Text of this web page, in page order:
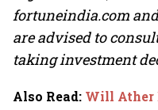
fortuneindia.com
are advised to
taking investment
Also Read: Will Ather